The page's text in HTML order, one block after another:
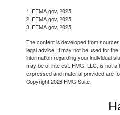
1. FEMA.gov, 2025
2. FEMA.gov, 2025
3. FEMA.gov, 2025
The content is developed from
legal advice. It may not be used for
information regarding your individual
may be of interest. FMG, LLC, is not
expressed and material provided are
Copyright2026 FMG Suite.